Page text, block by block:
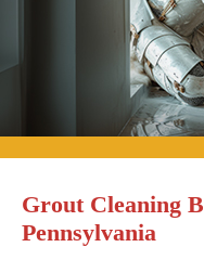
Grout Cleaning
Pennsylvania